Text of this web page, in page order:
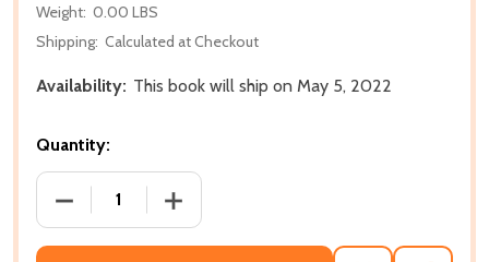
Weight: 0.00 LBS
Shipping: Calculated at Checkout
Availability: This book will ship on May 5, 2022
Quantity:
DECREASE QUANTITY OF KENDRICK LAMAR'S TO
INCREASE QUANTITY OF KENDRICK